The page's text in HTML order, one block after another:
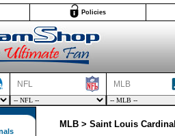
Policies
NFL MLB
MLB > Saint Louis